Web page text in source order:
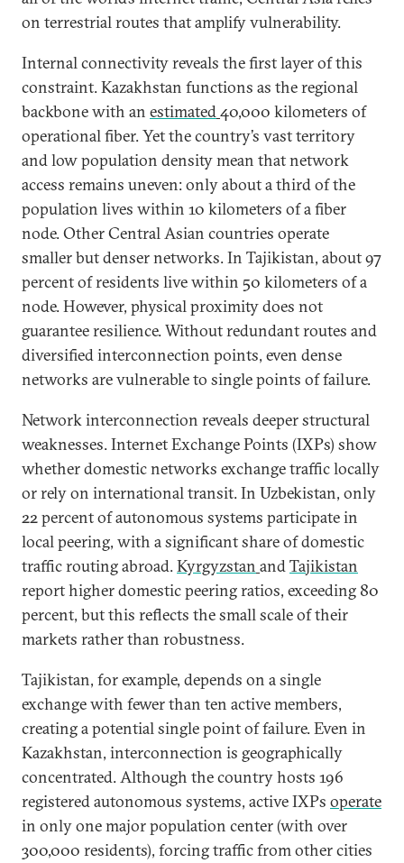
on terrestrial routes that amplify vulnerability.
Internal connectivity reveals the first layer of this
constraint. Kazakhstan functions as the regional
backbone with an estimated40,000 kilometers of
operational fiber. Yet the country’s vast territory
and low population density mean that network
access remains uneven: only about a third of the
population lives within 10 kilometers of a fiber
node. Other Central Asian countries operate
smaller but denser networks. In Tajikistan, about 97
percent of residents live within 50 kilometers of a
node. However, physical proximity does not
guarantee resilience. Without redundant routes and
diversified interconnection points, even dense
networks are vulnerable to single points of failure.
Network interconnection reveals deeper structural
weaknesses. Internet Exchange Points (IXPs) show
whether domestic networks exchange traffic locally
or rely on international transit. In Uzbekistan, only
22 percent of autonomous systems participate in
local peering, with a significant share of domestic
traffic routing abroad.Kyrgyzstan andTajikistan
report higher domestic peering ratios, exceeding 80
percent, but this reflects the small scale of their
markets rather than robustness.
Tajikistan, for example, depends on a single
exchange with fewer than ten active members,
creating a potential single point of failure. Even in
Kazakhstan, interconnection is geographically
concentrated. Although the country hosts 196
registered autonomous systems, active IXPs operate
in only one major population center (with over
300,000 residents), forcing traffic from other cities